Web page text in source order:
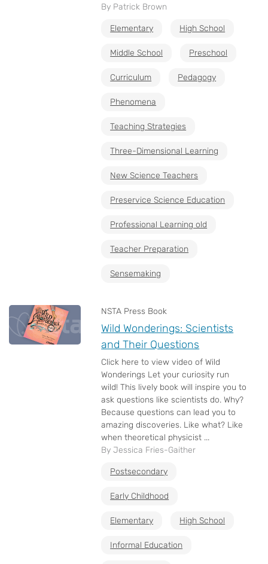
By Patrick Brown
Elementary High School
Middle School Preschool
Curriculum Pedagogy
Phenomena
Teaching Strategies
Three-Dimensional Learning
New Science Teachers
Preservice Science Education
Professional Learning old
Teacher Preparation
Sensemaking
NSTA Press Book
Wild Wonderings: Scientists
and Their Questions
Click here to view video of Wild
Wonderings Let your curiosity run
wild! This lively book will inspire you to
ask questions like scientists do. Why?
Because questions can lead you to
amazing discoveries. Like what? Like
when theoretical physicist ...
By Jessica Fries-Gaither
Postsecondary
Early Childhood
Elementary High School
Informal Education